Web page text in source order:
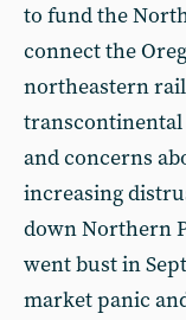
to fund the
connect the
northeastern
transcontinental
and concerns
increasing
down Northern
went bust in
market panic